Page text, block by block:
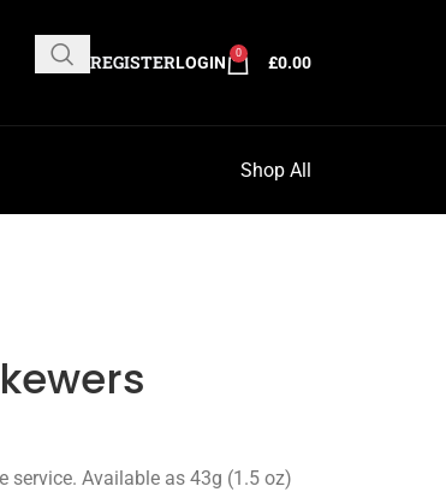
REGISTERLOGIN 0 £0.00
Shop All
service. Available as 43g (1.5 oz)